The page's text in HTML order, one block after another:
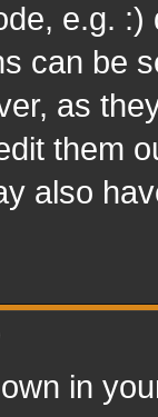
e.g.
can be
as
them
also
in